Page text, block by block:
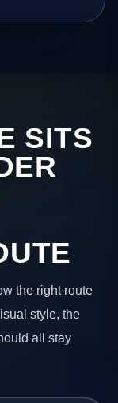
SITS
the right route
style, the
all stay